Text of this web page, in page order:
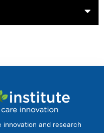
innovation and research